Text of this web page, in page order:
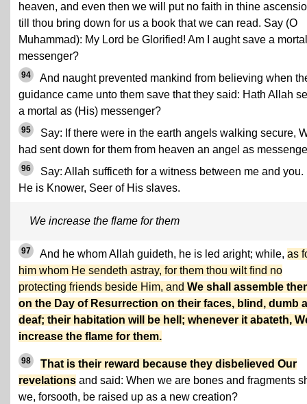
heaven, and even then we will put no faith in thine
till thou bring down for us a book that we can read. Say (O
Muhammad): My Lord be Glorified! Am I aught save a mortal
messenger?
94
And naught prevented mankind from believing when
guidance came unto them save that they said: Hath Allah
a mortal as (His) messenger?
95
Say: If there were in the earth angels walking secure,
had sent down for them from heaven an angel as
96
Say: Allah sufficeth for a witness between me and you.
He is Knower, Seer of His slaves.
We increase the flame for them
97 And he whom Allah guideth, he is led aright; while, as
him whom He sendeth astray, for them thou wilt find no
protecting friends beside Him, and We shall assemble
on the Day of Resurrection on their faces, blind, dumb
deaf; their habitation will be hell; whenever it abateth,
increase the flame for them.
98
That is their reward because they disbelieved Our
revelations and said: When we are bones and fragments
we, forsooth, be raised up as a new creation?